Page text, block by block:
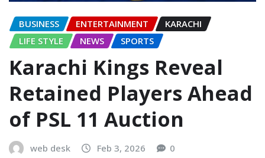
BUSINESS ENTERTAINMENT
KARACHI
LIFE STYLE
NEWS SPORTS
Karachi Kings Reveal
Retained Players Ahead
of PSL 11 Auction
web desk Feb 3, 2026 0